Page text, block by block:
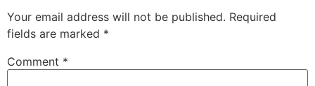
Your email address will not be published. Required
fields are marked *
Comment *